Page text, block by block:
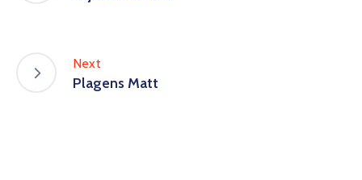
Next
Plagens Matt